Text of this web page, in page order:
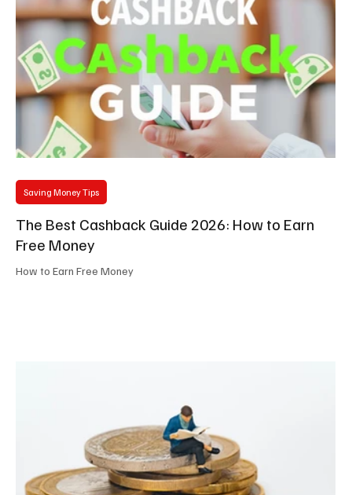
The Best Cashback Guide 2026: How to Earn
Free Money
How to Earn Free Money
Saving Money Tips